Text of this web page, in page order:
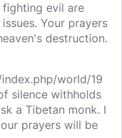
evil are
Your prayers
destruction.
world/19
silence withholds
a Tibetan monk. I
prayers will be